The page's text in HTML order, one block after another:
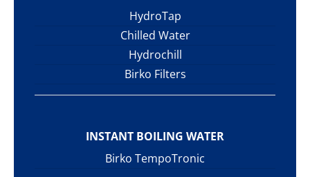
HydroTap
Chilled Water
Hydrochill
Birko Filters
INSTANT BOILING WATER
Birko TempoTronic